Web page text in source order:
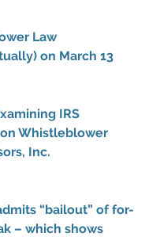
Law
on March 13
IRS
Whistleblower
Inc.
“bailout” of for-
– which shows